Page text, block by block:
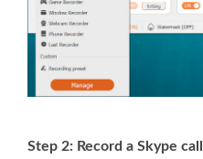
Step 2: Record a Skype call